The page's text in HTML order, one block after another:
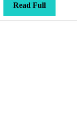
Read FullRead
Full